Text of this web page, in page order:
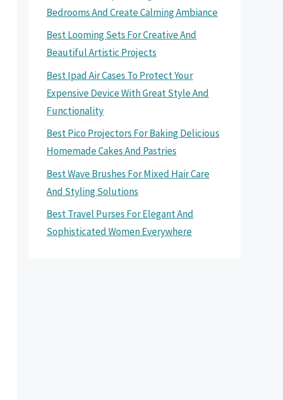
Bedrooms And Create Calming Ambiance
Best Looming Sets For Creative And
Beautiful Artistic Projects
Best Ipad Air Cases To Protect Your
Expensive Device With Great Style And
Functionality
Best Pico Projectors For Baking Delicious
Homemade Cakes And Pastries
Best Wave Brushes For Mixed Hair Care
And Styling Solutions
Best Travel Purses For Elegant And
Sophisticated Women Everywhere